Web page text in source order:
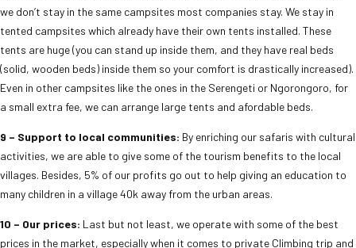
we don’t stay in the same campsites most companies stay. We stay in
tented campsites which already have their own tents installed. These
tents are huge (you can stand up inside them, and they have real beds
(solid, wooden beds) inside them so your comfort is drastically increased).
Even in other campsites like the ones in the Serengeti or Ngorongoro, for
a small extra fee, we can arrange large tents and afordable beds.
9 – Support to local communities: By enriching our safaris with cultural
activities, we are able to give some of the tourism benefits to the local
villages. Besides, 5% of our profits go out to help giving an education to
many children in a village 40k away from the urban areas.
10 – Our prices: Last but not least, we operate with some of the best
prices in the market, especially when it comes to private Climbing trip and